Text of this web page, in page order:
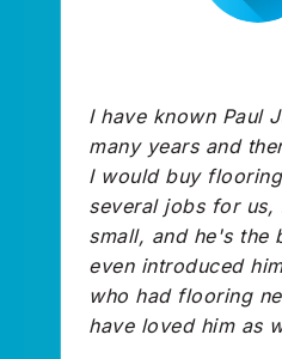
I have known Paul
many years and
I would buy
several jobs for us,
small, and he's the
even introduced
who had flooring
have loved him as